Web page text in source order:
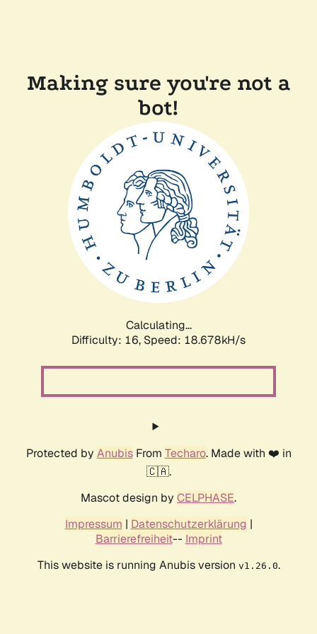
Making sure you're not a
bot!
Calculating...
Difficulty: 16, Speed: 18.678kH/s
Protected by AnubisFrom Techaro. Made with ❤️ in
🇨🇦.
Mascot design by CELPHASE.
Impressum | Datenschutzerklärung |
Barrierefreiheit-- Imprint
This website is running Anubis version v1.26.0.